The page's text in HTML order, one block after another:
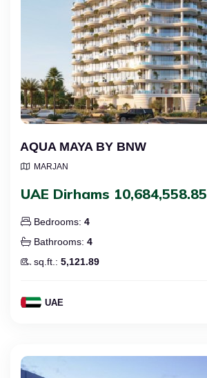
AQUA MAYA BY BNW
MARJAN
UAE Dirhams 10,684,558.85
Bedrooms: 4
Bathrooms: 4
sq.ft.: 5,121.89
UAE